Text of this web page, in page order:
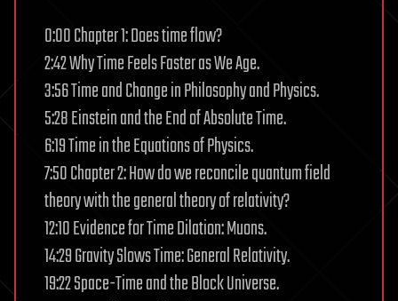
0:00 Chapter 1: Does time flow?
2:42 Why Time Feels Faster as We Age.
3:56 Time and Change in Philosophy and Physics.
5:28 Einstein and the End of Absolute Time.
6:19 Time in the Equations of Physics.
7:50 Chapter 2: How do we reconcile quantum field
theory with the general theory of relativity?
12:10 Evidence for Time Dilation: Muons.
14:29 Gravity Slows Time: General Relativity.
19:22 Space-Time and the Block Universe.